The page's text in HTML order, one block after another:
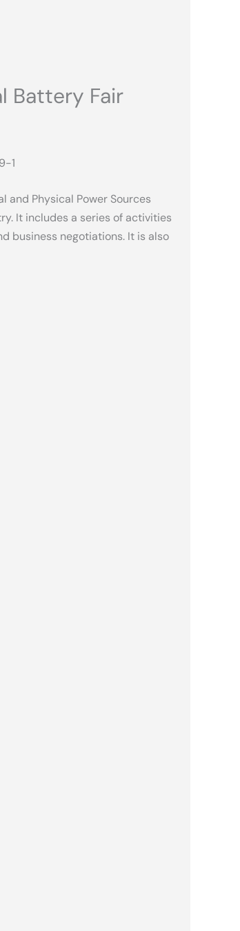
Battery Fair
1
and Physical Power Sources
It includes a series of activities
business negotiations. It is also